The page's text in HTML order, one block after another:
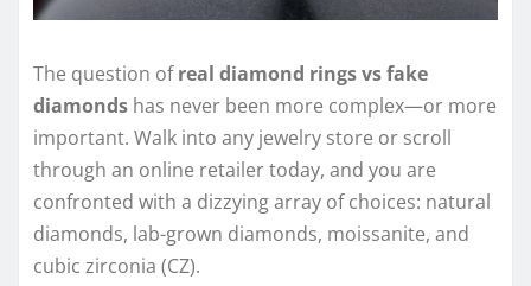
The question ofreal diamond rings vs fake
diamonds has never been more complex—or more
important. Walk into any jewelry store or scroll
through an online retailer today, and you are
confronted with a dizzying array of choices: natural
diamonds, lab-grown diamonds, moissanite, and
cubic zirconia (CZ).